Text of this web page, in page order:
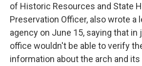
of Historic Resources and State
Preservation Officer, also wrote a
agency on June 15, saying that in
office wouldn't be able to verify
information about the arch and